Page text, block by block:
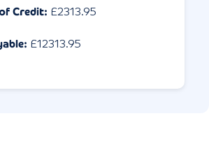
Credit: £2313.95
£12313.95